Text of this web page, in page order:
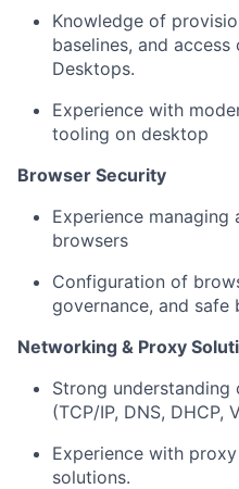
Knowledge of
baselines, and
Desktops.
Experience with
tooling on desktop
Browser Security
Experience managing
browsers
Configuration of
governance, and safe
Networking & Proxy
Strong
(TCP/IP, DNS, DHCP,
Experience with
solutions.